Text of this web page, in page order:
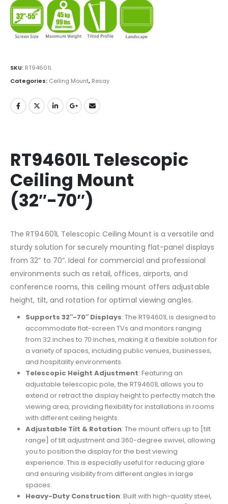
SKU: RT94601L
Categories: Ceiling Mount, Resay
RT94601L Telescopic
Ceiling Mount
(32″-70″)
The RT94601L Telescopic Ceiling Mount is a versatile and
sturdy solution for securely mounting flat-panel displays
from 32” to 70”. Ideal for commercial and professional
environments such as retail, offices, airports, and
conference rooms, this ceiling mount offers adjustable
height, tilt, and rotation for optimal viewing angles.
Supports 32″-70″ Displays: The RT94601L is designed to
accommodate flat-screen TVs and monitors ranging
from 32 inches to 70 inches, making it a flexible solution for
a variety of spaces, including public venues, businesses,
and hospitality environments.
Telescopic Height Adjustment: Featuring an
adjustable telescopic pole, the RT94601L allows you to
extend or retract the display height to perfectly match the
viewing area, providing flexibility for installations in rooms
with different ceiling heights.
Adjustable Tilt & Rotation: The mount offers up to [tilt
range] of tilt adjustment and 360-degree swivel, allowing
you to position the display for the best viewing
experience. This is especially useful for reducing glare
and ensuring visibility from different angles in large
spaces.
Heavy-Duty Construction: Built with high-quality steel,